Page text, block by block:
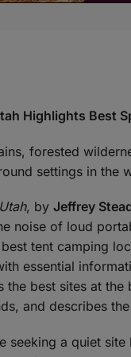
Highlights Best
forested
settings in the
, by Jeffrey
noise of loud
tent camping
essential
the best sites at
and describes
seeking a quiet